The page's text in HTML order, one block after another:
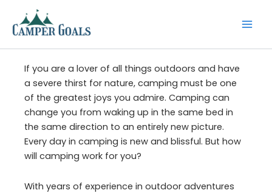
content
If you are a lover of all things outdoors and have
a severe thirst for nature, camping must be one
of the greatest joys you admire. Camping can
change you from waking up in the same bed in
the same direction to an entirely new picture.
Every day in camping is new and blissful. But how
will camping work for you?
With years of experience in outdoor adventures